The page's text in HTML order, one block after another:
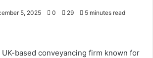
5, 2025 0 29 5 minutes read
UK-based conveyancing firm known for